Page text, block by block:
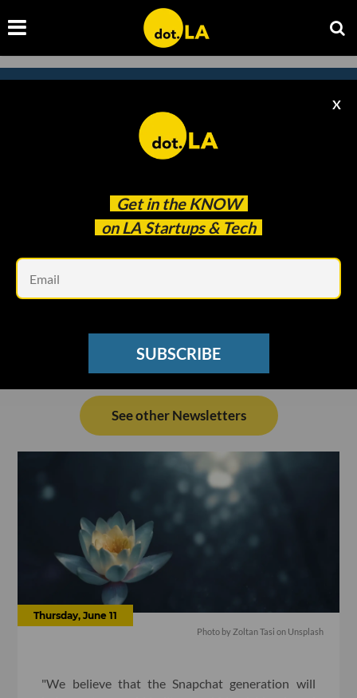
Get in the KNOW
on LA Startups & Tech
X
SUBSCRIBE
Subscribe to our newsletter to
catch every headline.
See other Newsletters
Thursday, June 11
Photo by Zoltan Tasi on Unsplash
"We believe that the Snapchat generation will